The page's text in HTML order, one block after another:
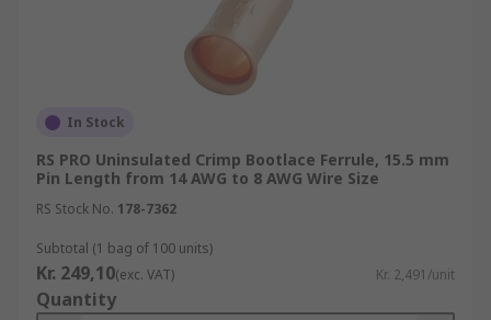
In Stock
RS PRO Uninsulated Crimp Bootlace Ferrule, 15.5 mm
Pin Length from 14 AWG to 8 AWG Wire Size
RS Stock No. 178-7362
Subtotal (1 bag of 100 units)
Kr. 249,10(exc. VAT) Kr. 2,491/unit
Quantity